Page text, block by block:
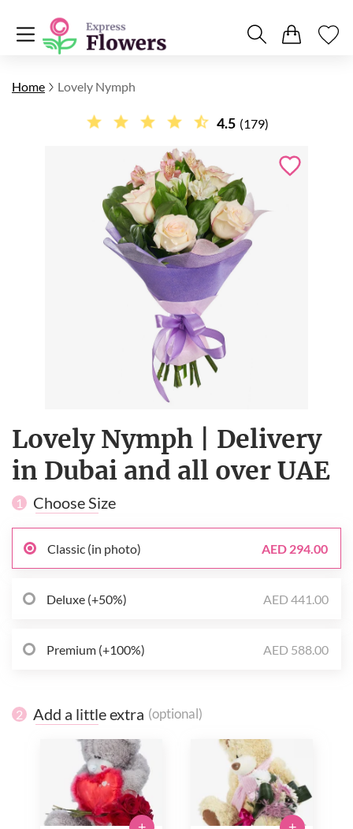
Home Lovely Nymph
4.5 (179)
Lovely Nymph | Delivery
in Dubai and all over UAE
1 Choose Size
Classic (in photo) AED 294.00
Deluxe (+50%) AED 441.00
Premium (+100%) AED 588.00
2 Add a little extra (optional)